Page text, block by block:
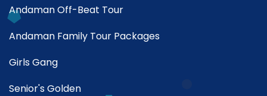
Andaman Off-Beat Tour
Andaman Family Tour Packages
Girls Gang
Senior's Golden